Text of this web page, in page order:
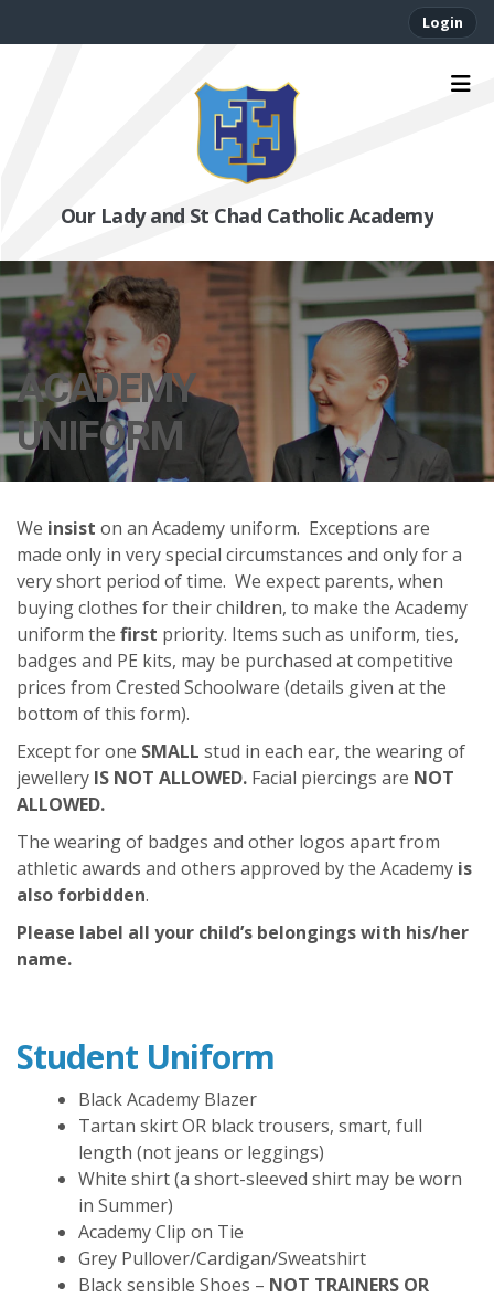
Login
Our Lady and St Chad Catholic Academy
ACADEMY
UNIFORM
We insist on an Academy uniform. Exceptions are
made only in very special circumstances and only for a
very short period of time. We expect parents, when
buying clothes for their children, to make the Academy
uniform the first priority. Items such as uniform, ties,
badges and PE kits, may be purchased at competitive
prices from Crested Schoolware (details given at the
bottom of this form).
Except for one SMALL stud in each ear, the wearing of
jewellery IS NOT ALLOWED. Facial piercings are NOT
ALLOWED.
The wearing of badges and other logos apart from
athletic awards and others approved by the Academy is
also forbidden.
Please label all your child’s belongings with his/her
name.
Student Uniform
Black Academy Blazer
Tartan skirt OR black trousers, smart, full
length (not jeans or leggings)
White shirt (a short-sleeved shirt may be worn
in Summer)
Academy Clip on Tie
Grey Pullover/Cardigan/Sweatshirt
Black sensible Shoes – NOT TRAINERS OR